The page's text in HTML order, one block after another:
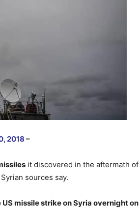
2018 –
it discovered in the aftermath of
sources say.
missile strike on Syria overnight on